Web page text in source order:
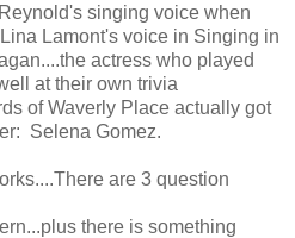
singing voice when
Lamont's voice in Singing in
actress who played
at their own trivia
of Waverly Place actually got
Selena Gomez.
are 3 question
there is something